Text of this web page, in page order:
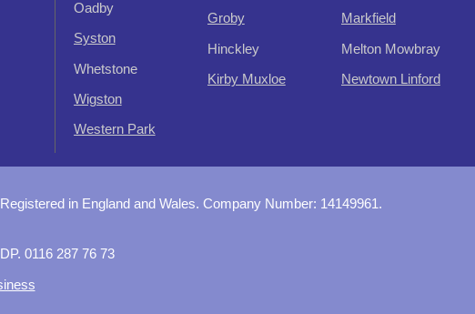
Oadby
Syston
Whetstone
Wigston
Western Park
Groby
Hinckley
Kirby Muxloe
Markfield
Melton Mowbray
Newtown Linford
Registered in England and Wales. Company Number: 14149961.
. 0116 287 76 73